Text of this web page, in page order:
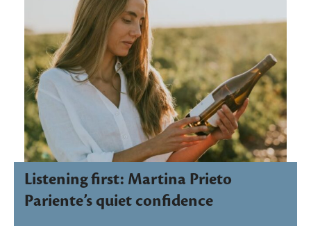
Listening first: Martina Prieto
Pariente’s quiet confidence